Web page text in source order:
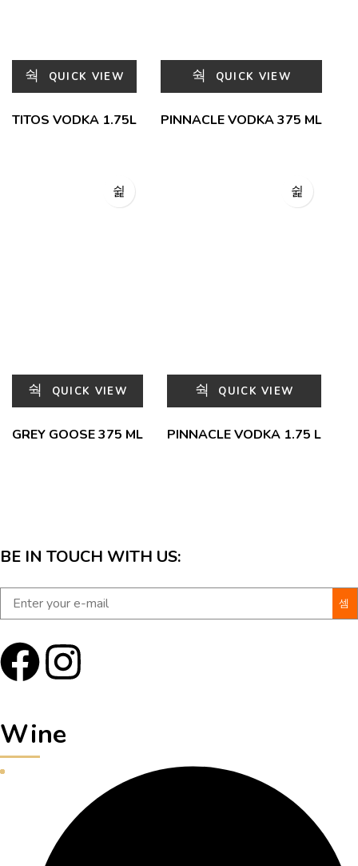
QUICK VIEW
TITOS VODKA 1.75L
QUICK VIEW
PINNACLE VODKA 375 ML
QUICK VIEW
GREY GOOSE 375 ML
QUICK VIEW
PINNACLE VODKA 1.75 L
BE IN TOUCH WITH US:
Wine